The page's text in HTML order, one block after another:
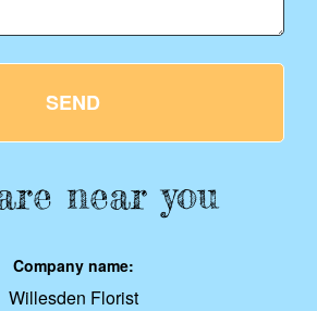
SEND
near you
Company name:
Willesden Florist